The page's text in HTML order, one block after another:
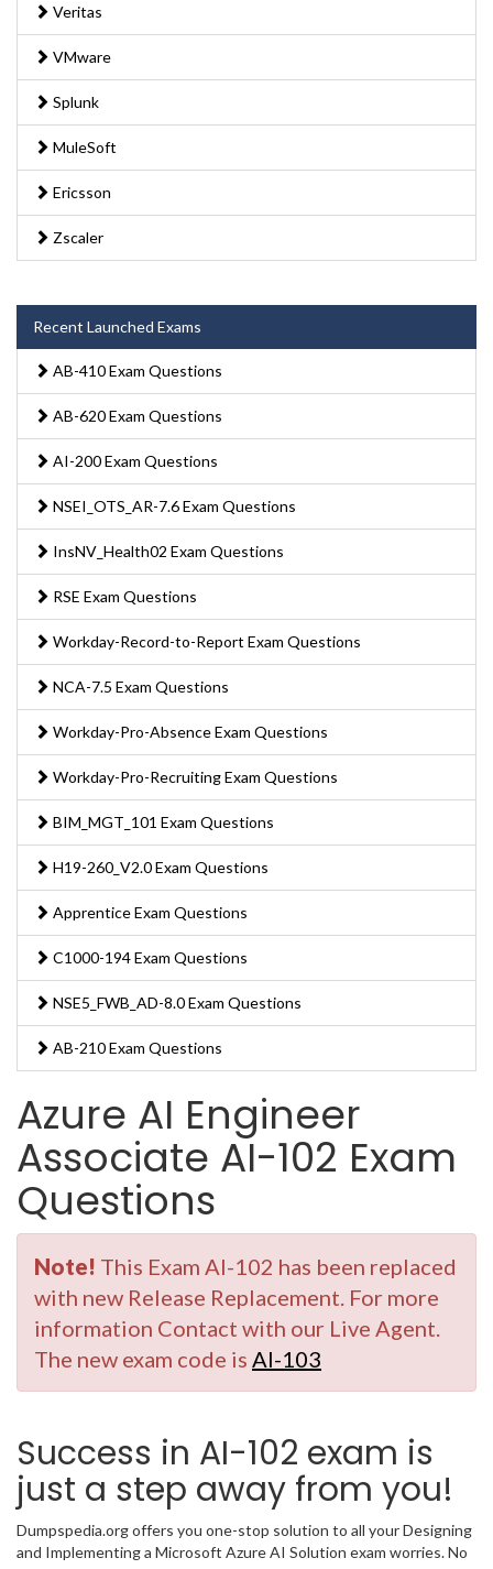
Veritas
VMware
Splunk
MuleSoft
Ericsson
Zscaler
Recent Launched Exams
AB-410 Exam Questions
AB-620 Exam Questions
AI-200 Exam Questions
NSEI_OTS_AR-7.6 Exam Questions
InsNV_Health02 Exam Questions
RSE Exam Questions
Workday-Record-to-Report Exam Questions
NCA-7.5 Exam Questions
Workday-Pro-Absence Exam Questions
Workday-Pro-Recruiting Exam Questions
BIM_MGT_101 Exam Questions
H19-260_V2.0 Exam Questions
Apprentice Exam Questions
C1000-194 Exam Questions
NSE5_FWB_AD-8.0 Exam Questions
AB-210 Exam Questions
Azure AI Engineer
Associate AI-102 Exam
Questions
Note! This Exam AI-102 has been replaced
with new Release Replacement. For more
information Contact with our Live Agent.
The new exam code is AI-103
Success in AI-102 exam is
just a step away from you!
Dumpspedia.org offers you one-stop solution to all your Designing
and Implementing a Microsoft Azure AI Solution exam worries. No